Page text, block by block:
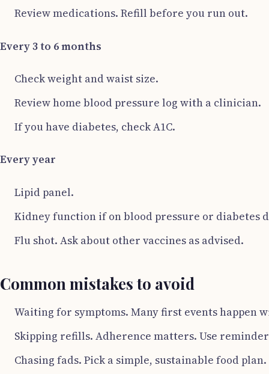
Review medications. Refill before you run out.
Every 3 to 6 months
Check weight and waist size.
Review home blood pressure log with a clinician.
If you have diabetes, check A1C.
Every year
Lipid panel.
Kidney function if on blood pressure or diabetes
Flu shot. Ask about other vaccines as advised.
Common mistakes to avoid
Waiting for symptoms. Many first events happen
Skipping refills. Adherence matters. Use
Chasing fads. Pick a simple, sustainable food plan.